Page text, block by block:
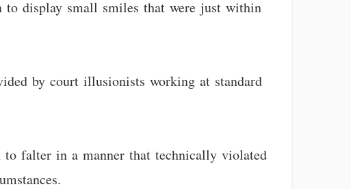
display small smiles that were just within
by court illusionists working at standard
to falter in a manner that technically violated